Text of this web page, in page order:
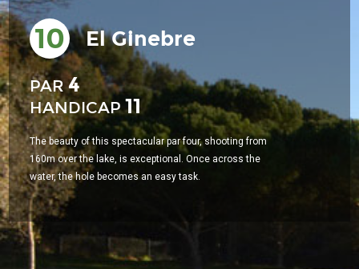
10 El Ginebre
PAR4
HANDICAP11
The beauty of this spectacular par four, shooting from
160m over the lake, is exceptional. Once across the
water, the hole becomes an easy task.